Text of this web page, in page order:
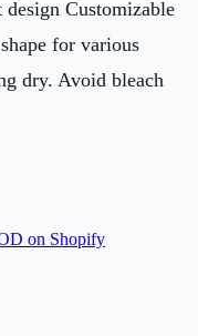
Customizable
for various
dry. Avoid bleach
on Shopify